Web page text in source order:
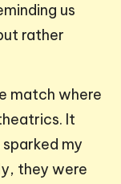
us
rather
match where
It
my
they were